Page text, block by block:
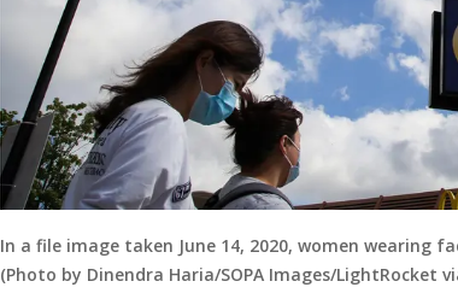
In a file image taken June 14, 2020, women wearing
(Photo by Dinendra Haria/SOPA Images/LightRocket